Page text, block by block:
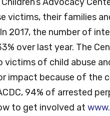
victims, their families
2017, the number of
over last year. The
victims of child abuse
impact because of the
94% of arrested
to get involved at